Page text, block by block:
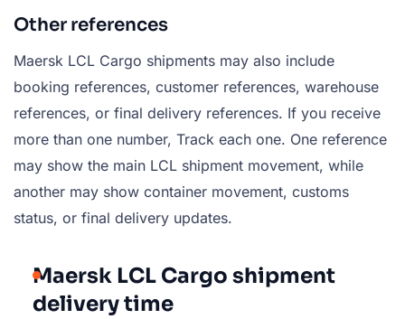
Other references
Maersk LCL Cargo shipments may also include
booking references, customer references, warehouse
references, or final delivery references. If you receive
more than one number, Track each one. One reference
may show the main LCL shipment movement, while
another may show container movement, customs
status, or final delivery updates.
Maersk LCL Cargo shipment
delivery time